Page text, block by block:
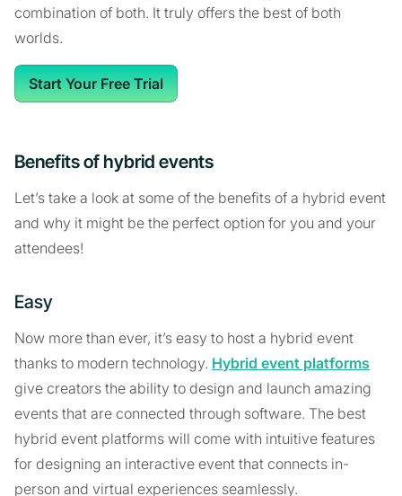
combination of both. It truly offers the best of both
worlds.
Start Your Free Trial
Benefits of hybrid events
Let’s take a look at some of the benefits of a hybrid event
and why it might be the perfect option for you and your
attendees!
Easy
Now more than ever, it’s easy to host a hybrid event
thanks to modern technology. Hybrid event platforms
give creators the ability to design and launch amazing
events that are connected through software. The best
hybrid event platforms will come with intuitive features
for designing an interactive event that connects in-
person and virtual experiences seamlessly.